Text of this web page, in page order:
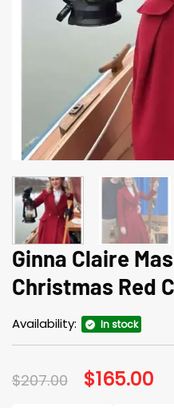
Ginna Claire
Christmas Red
Availability: In stock
$207.00 Original
price
$165.00